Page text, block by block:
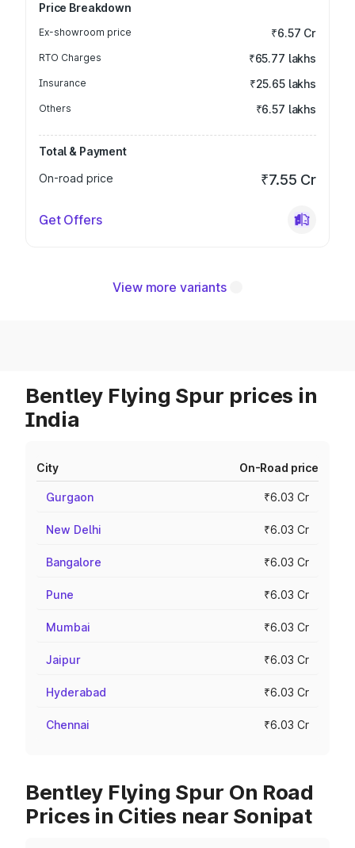
Price Breakdown
Ex-showroom price ₹6.57 Cr
RTO Charges ₹65.77 lakhs
Insurance ₹25.65 lakhs
Others ₹6.57 lakhs
Total & Payment
On-road price
₹7.55 Cr
Get Offers
View more variants
Bentley Flying Spur prices in
India
City On-Road price
Gurgaon ₹6.03 Cr
New Delhi ₹6.03 Cr
Bangalore ₹6.03 Cr
Pune ₹6.03 Cr
Mumbai ₹6.03 Cr
Jaipur ₹6.03 Cr
Hyderabad ₹6.03 Cr
Chennai ₹6.03 Cr
Bentley Flying Spur On Road
Prices in Cities near Sonipat